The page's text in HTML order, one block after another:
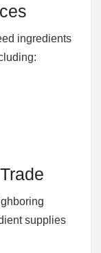
ingredients
supplies